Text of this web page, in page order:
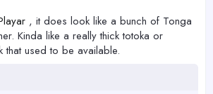
, it does look like a bunch of Tonga
Kinda like a really thick totoka or
that used to be available.